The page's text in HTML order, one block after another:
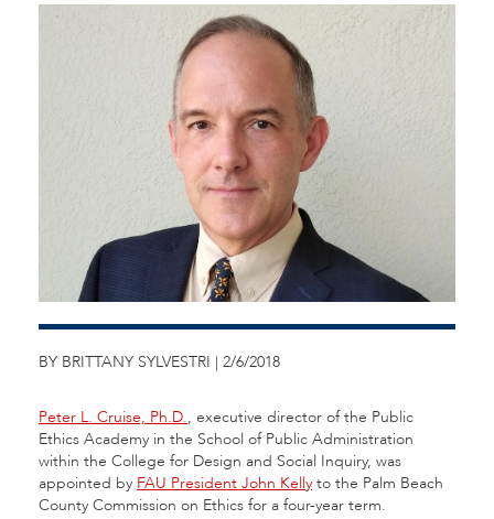
BY BRITTANY SYLVESTRI | 2/6/2018
Peter L. Cruise, Ph.D., executive director of the Public
Ethics Academy in the School of Public Administration
within the College for Design and Social Inquiry, was
appointed by FAU President John Kelly to the Palm Beach
County Commission on Ethics for a four-year term.